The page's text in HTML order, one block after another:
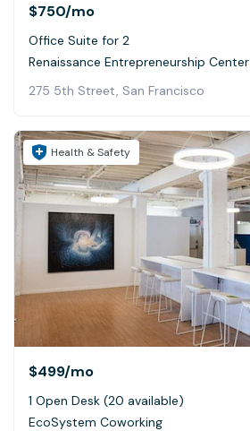
$750/mo
Office Suite for 2
Renaissance Entrepreneurship Center
275 5th Street, San Francisco
Health & Safety
$499/mo
1 Open Desk (20 available)
EcoSystem Coworking